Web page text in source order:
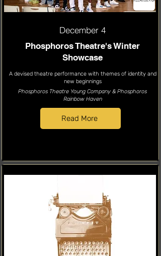
December 4
Phosphoros Theatre's Winter
Showcase
A devised theatre performance with themes of identity and
new beginnings
Phosphoros Theatre Young Company & Phosphoros
Rainbow Haven
Read More